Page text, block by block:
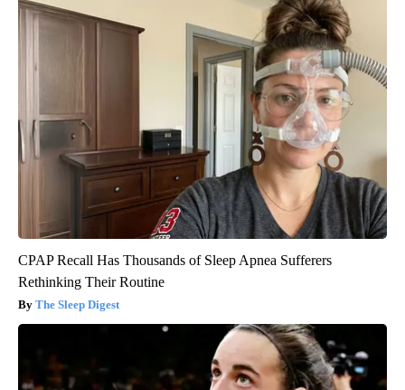
CPAP Recall Has Thousands of Sleep Apnea Sufferers
Rethinking Their Routine
The Sleep Digest